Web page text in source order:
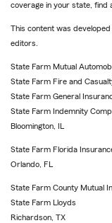
coverage in your state, find
This content was
editors.
State Farm Mutual
State Farm Fire and
State Farm General
State Farm Indemnity
Bloomington, IL
State Farm Florida
Orlando, FL
State Farm County Mutual
State Farm Lloyds
Richardson, TX